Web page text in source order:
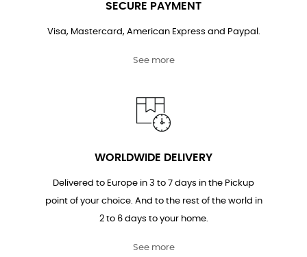
SECURE PAYMENT
Visa, Mastercard, American Express and Paypal.
See more
WORLDWIDE DELIVERY
Delivered to Europe in 3 to 7 days in the Pickup
point of your choice. And to the rest of the world in
2 to 6 days to your home.
See more